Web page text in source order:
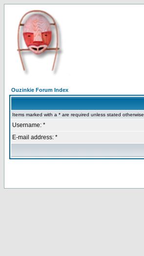
Ouzinkie Forum Index
Items marked with a * are required unless stated otherwise.
Username: *
E-mail address: *